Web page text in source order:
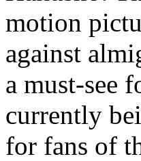
motion
against
a must-see
currently
for fans of